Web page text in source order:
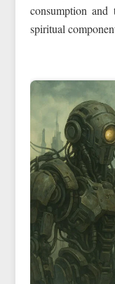
consumption and
spiritual